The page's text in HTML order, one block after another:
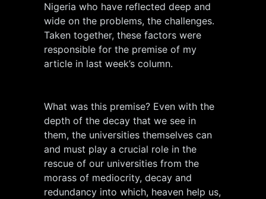
Nigeria who have reflected deep and
wide on the problems, the challenges.
Taken together, these factors were
responsible for the premise of my
article in last week’s column.
What was this premise? Even with the
depth of the decay that we see in
them, the universities themselves can
and must play a crucial role in the
rescue of our universities from the
morass of mediocrity, decay and
redundancy into which, heaven help us,